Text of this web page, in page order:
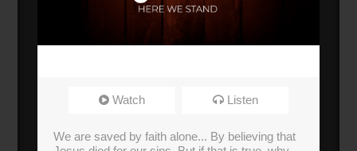
Watch Listen
We are saved by faith alone... By believing that